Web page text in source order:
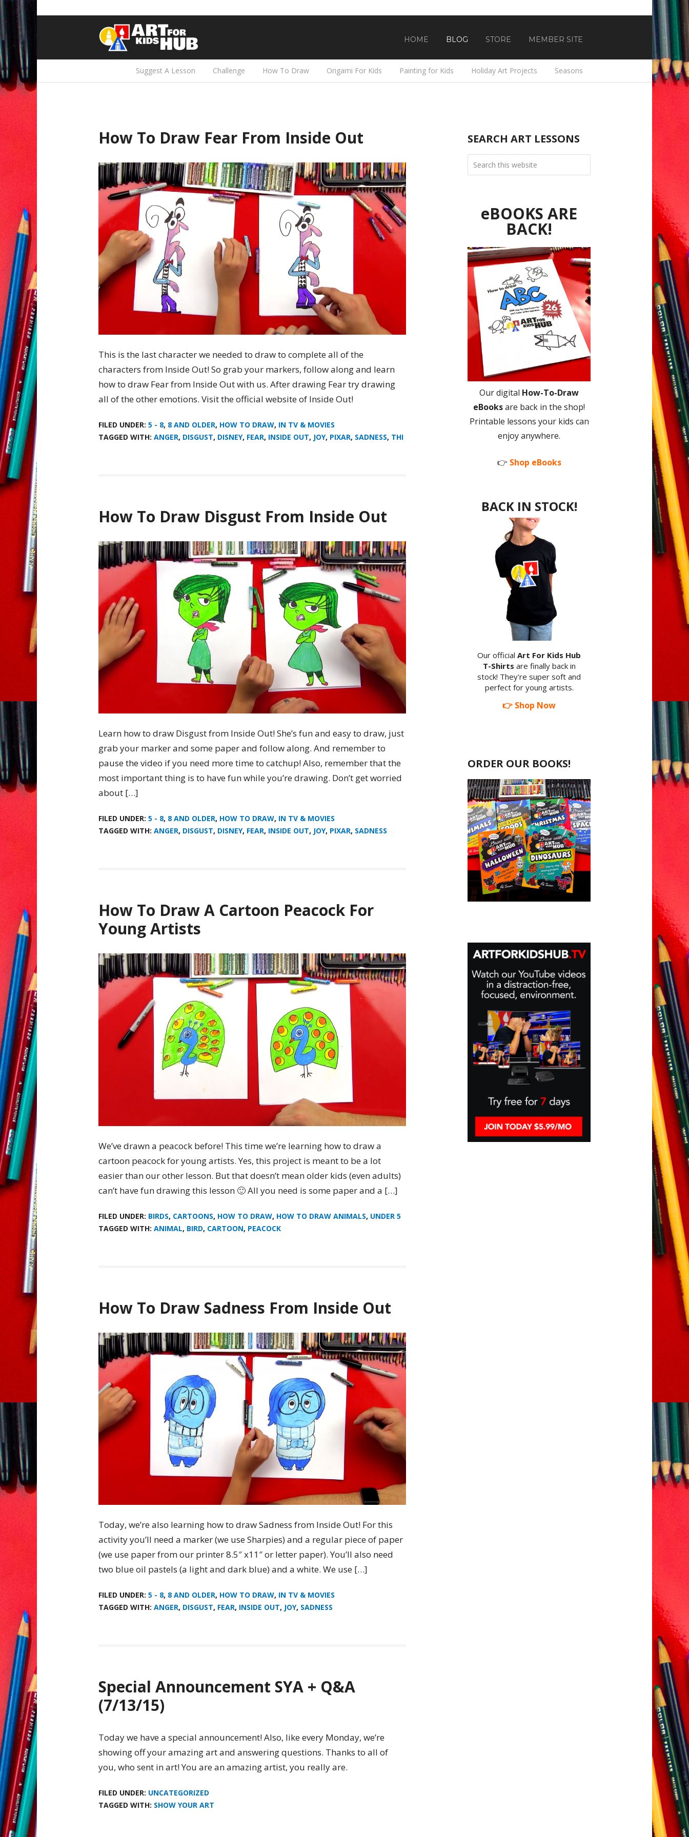
HOME BLOG STORE MEMBER SITE
Suggest A Lesson Challenge How To Draw Origami For Kids Painting for Kids Holiday Art Projects Seasons
How To Draw Fear From Inside Out
This is the last character we needed to draw to complete all of the
characters from Inside Out! So grab your markers, follow along and learn
how to draw Fear from Inside Out with us. After drawing Fear try drawing
all of the other emotions. Visit the official website of Inside Out!
FILED UNDER: 5 - 8, 8 AND OLDER, HOW TO DRAW, IN TV & MOVIES
TAGGED WITH: ANGER, DISGUST, DISNEY, FEAR, INSIDE OUT, JOY, PIXAR, SADNESS, THI
How To Draw Disgust From Inside Out
Learn how to draw Disgust from Inside Out! She’s fun and easy to draw, just
grab your marker and some paper and follow along. And remember to
pause the video if you need more time to catchup! Also, remember that the
most important thing is to have fun while you’re drawing. Don’t get worried
about […]
FILED UNDER: 5 - 8, 8 AND OLDER, HOW TO DRAW, IN TV & MOVIES
TAGGED WITH: ANGER, DISGUST, DISNEY, FEAR, INSIDE OUT, JOY, PIXAR, SADNESS
How To Draw A Cartoon Peacock For
Young Artists
We’ve drawn a peacock before! This time we’re learning how to draw a
cartoon peacock for young artists. Yes, this project is meant to be a lot
easier than our other lesson. But that doesn’t mean older kids (even adults)
can’t have fun drawing this lesson 🙂 All you need is some paper and a […]
FILED UNDER: BIRDS, CARTOONS, HOW TO DRAW, HOW TO DRAW ANIMALS, UNDER 5
TAGGED WITH: ANIMAL, BIRD, CARTOON, PEACOCK
How To Draw Sadness From Inside Out
Today, we’re also learning how to draw Sadness from Inside Out! For this
activity you’ll need a marker (we use Sharpies) and a regular piece of paper
(we use paper from our printer 8.5″ x11″ or letter paper). You’ll also need
two blue oil pastels (a light and dark blue) and a white. We use […]
FILED UNDER: 5 - 8, 8 AND OLDER, HOW TO DRAW, IN TV & MOVIES
TAGGED WITH: ANGER, DISGUST, FEAR, INSIDE OUT, JOY, SADNESS
Special Announcement SYA + Q&A
(7/13/15)
Today we have a special announcement! Also, like every Monday, we’re
showing off your amazing art and answering questions. Thanks to all of
you, who sent in art! You are an amazing artist, you really are.
FILED UNDER: UNCATEGORIZED
TAGGED WITH: SHOW YOUR ART
SEARCH ART LESSONS
eBOOKS ARE
BACK!
Our digital How-To-Draw
eBooksare back in the shop!
Printable lessons your kids can
enjoy anywhere.
👉 Shop eBooks
BACK IN STOCK!
Our official Art For Kids Hub
T-Shirts are finally back in
stock! They're super soft and
perfect for young artists.
👉 Shop Now
ORDER OUR BOOKS!